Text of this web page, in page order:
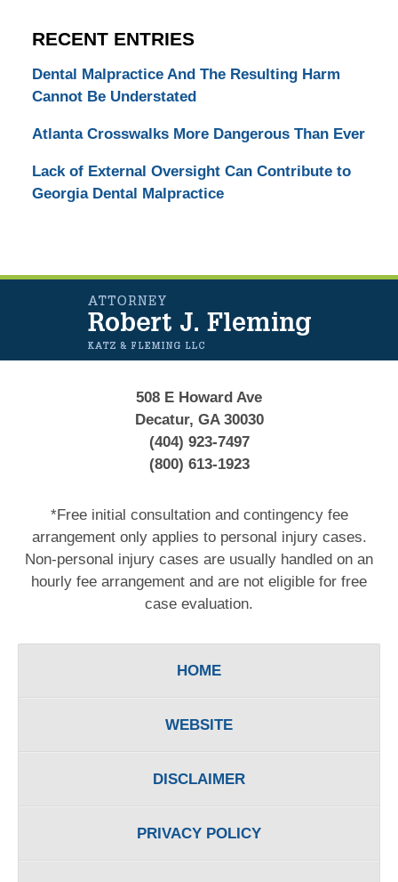
RECENT ENTRIES
Dental Malpractice And The Resulting Harm
Cannot Be Understated
Atlanta Crosswalks More Dangerous Than Ever
Lack of External Oversight Can Contribute to
Georgia Dental Malpractice
Information
508 E Howard Ave
Decatur, GA 30030
(404) 923-7497
(800) 613-1923
*Free initial consultation and contingency fee
arrangement only applies to personal injury cases.
Non-personal injury cases are usually handled on an
hourly fee arrangement and are not eligible for free
case evaluation.
HOME
WEBSITE
DISCLAIMER
PRIVACY POLICY